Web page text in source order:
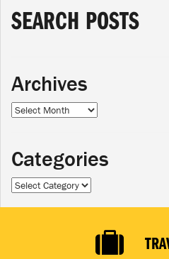
SEARCH POSTS
Archives
Archives
Categories
Categories